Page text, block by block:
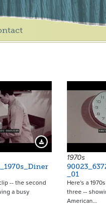
Download Preview
-- the second
a busy
1970s
_01
Here's a
three --
American…